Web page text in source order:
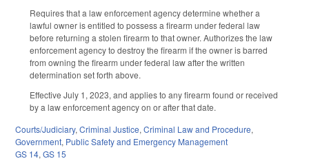
Requires that a law enforcement agency determine whether a
lawful owner is entitled to possess a firearm under federal law
before returning a stolen firearm to that owner. Authorizes the law
enforcement agency to destroy the firearm if the owner is barred
from owning the firearm under federal law after the written
determination set forth above.
Effective July 1, 2023, and applies to any firearm found or received
by a law enforcement agency on or after that date.
Courts/Judiciary,Criminal Justice,Criminal Law and Procedure,
Government, Public Safety and Emergency Management
GS 14,GS 15